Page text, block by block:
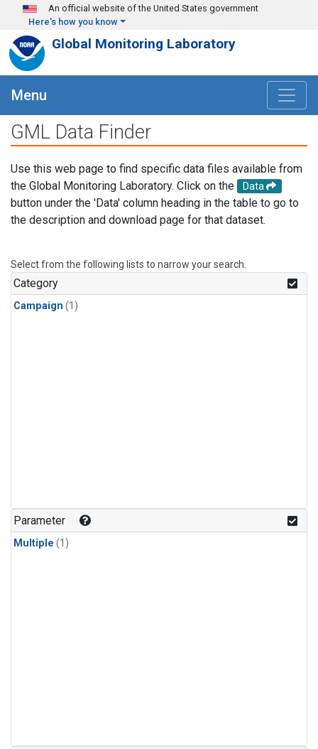
Skip to main content
An official website of the United States government
Here's how you know
Global Monitoring Laboratory
Menu
GML Data Finder
Use this web page to find specific data files available from
the Global Monitoring Laboratory. Click on the
Data
button under the 'Data' column heading in the table to go to
the description and download page for that dataset.
Select from the following lists to narrow your search.
Category
Campaign (1)
Parameter
Multiple (1)